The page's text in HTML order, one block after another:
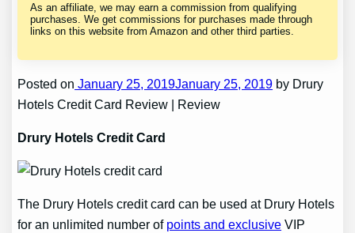
As an affiliate, we may earn a commission from qualifying
purchases. We get commissions for purchases made through
links on this website from Amazon and other third parties.
Posted on January 25, 2019January 25, 2019 by Drury
Hotels Credit Card Review | Review
Drury Hotels Credit Card
The Drury Hotels credit card can be used at Drury Hotels
for an unlimited number of points and exclusive VIP